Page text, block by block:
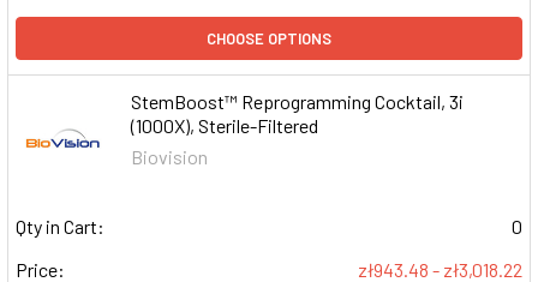
CHOOSE OPTIONS
StemBoost™ Reprogramming Cocktail, 3i
(1000X), Sterile-Filtered
Biovision
Qty in Cart:
0
Price:
zł943.48 - zł3,018.22